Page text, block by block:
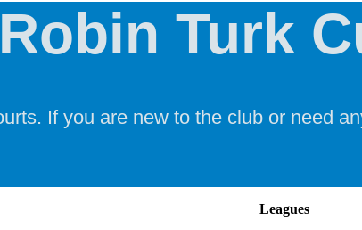
Turk
If you are new to the club or need
Leagues